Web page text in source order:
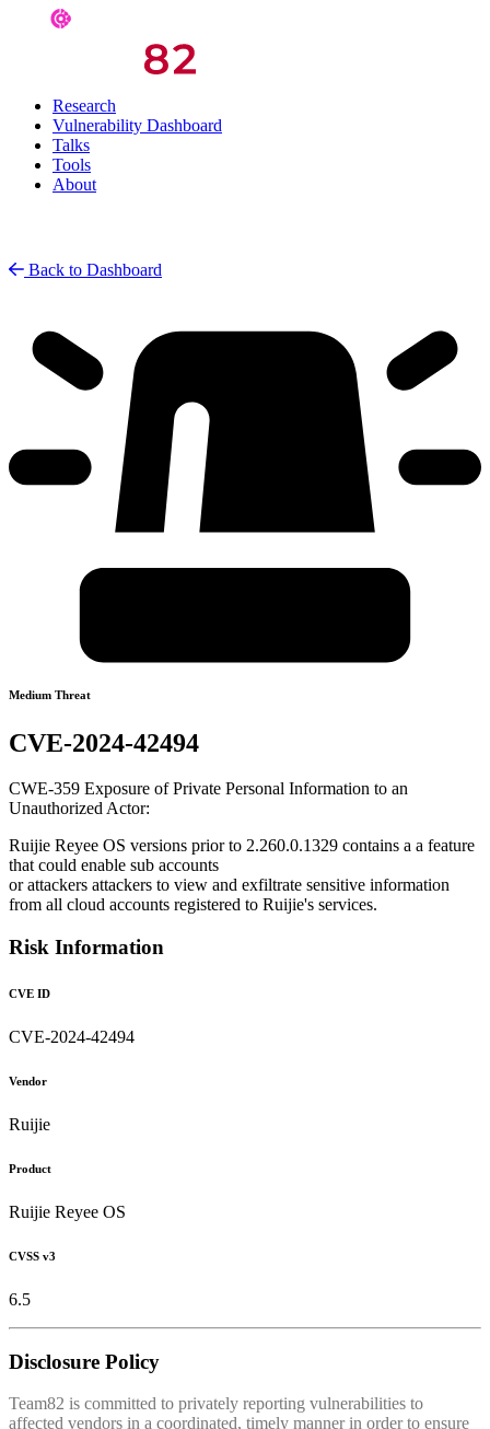
Research
Vulnerability Dashboard
Talks
Tools
About
Back to Dashboard
Medium Threat
CVE-2024-42494
CWE-359 Exposure of Private Personal Information to an
Unauthorized Actor:
Ruijie Reyee OS versions prior to 2.260.0.1329 contains a a feature
that could enable sub accounts
or attackers attackers to view and exfiltrate sensitive information
from all cloud accounts registered to Ruijie's services.
Risk Information
CVE ID
CVE-2024-42494
Vendor
Ruijie
Product
Ruijie Reyee OS
CVSS v3
6.5
Disclosure Policy
Team82 is committed to privately reporting vulnerabilities to
affected vendors in a coordinated, timely manner in order to ensure